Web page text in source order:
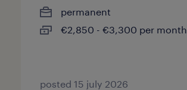
permanent
€2,850 - €3,300 per month
posted 15 july 2026